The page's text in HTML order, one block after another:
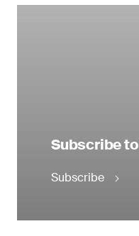
Subscribe
Subscribe